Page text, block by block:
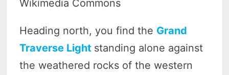
Wikimedia Commons
Heading north, you find the Grand
Traverse Light standing alone against
the weathered rocks of the western